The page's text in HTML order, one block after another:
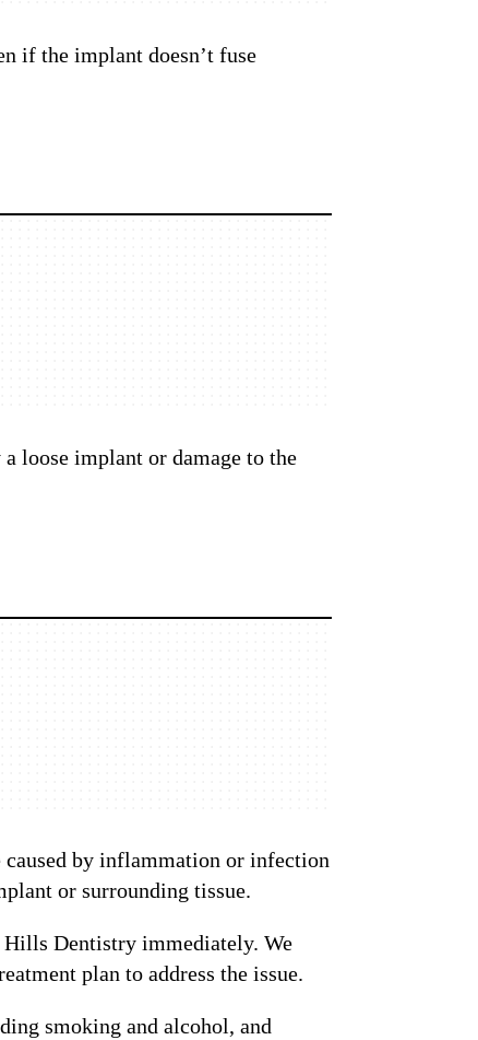
if the implant doesn’t fuse
loose implant or damage to the
by inflammation or infection
or surrounding tissue.
Dentistry immediately. We
plan to address the issue.
smoking and alcohol, and